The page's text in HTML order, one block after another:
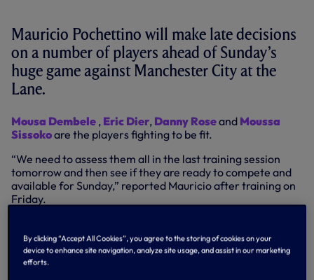
Mauricio Pochettino will make late decisions
on a number of players ahead of Sunday’s
huge game against Manchester City at the
Lane.
Mousa Dembele , Eric Dier, Danny Roseand Moussa
Sissokoare the players fighting to be fit.
“We need to assess them all in the last training session
tomorrow and then see if they are ready to compete and
available for Sunday,” reported Mauricio after training on
Friday.
to assess them and see if they are in condition to play.”
Meanwhile, there was positive news on
By clicking “Accept All Cookies”, you agree to the storing of cookies on your
device to enhance site navigation, analyze site usage, and assist in our marketing
efforts.